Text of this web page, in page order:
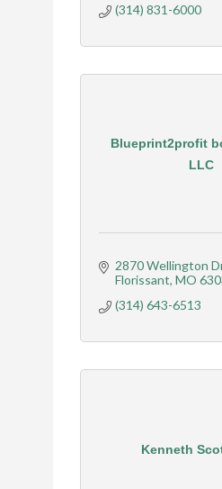
(314) 831-6000
Blueprint2profit
LLC
2870 Wellington
Florissant MO
(314) 643-6513
Kenneth